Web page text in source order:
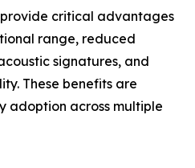
critical advantages
range, reduced
signatures, and
These benefits are
adoption across multiple